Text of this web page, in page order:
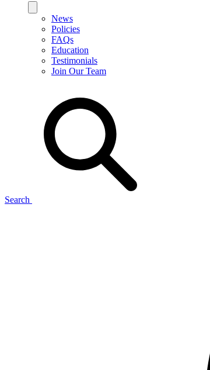
News
Policies
FAQs
Education
Testimonials
Join Our Team
Search